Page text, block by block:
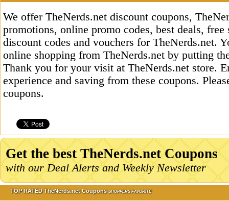
We offer TheNerds.net discount coupons,
promotions, online promo codes, best deals,
discount codes and vouchers for TheNerds.net.
online shopping from TheNerds.net by putting
Thank you for your visit at TheNerds.net store.
experience and saving from these coupons.
coupons.
Get the best TheNerds.net Coupons
with our Deal Alerts and Weekly Newsletter
TOP RATED TheNerds.net CouponsSHOPPERS FAVORITE